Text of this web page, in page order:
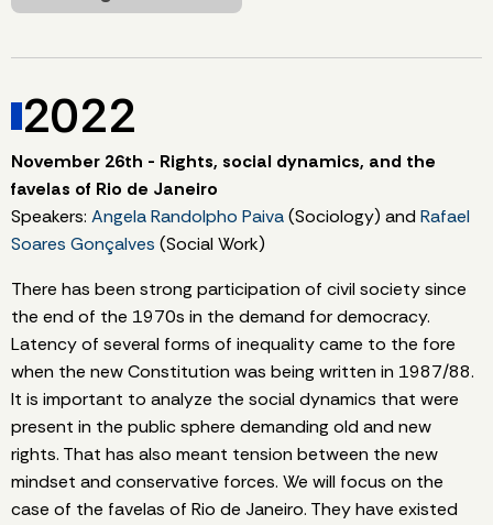
2022
November 26th - Rights, social dynamics, and the
favelas of Rio de Janeiro
Speakers: Angela Randolpho Paiva(Sociology) and Rafael
Soares Gonçalves (Social Work)
There has been strong participation of civil society since
the end of the 1970s in the demand for democracy.
Latency of several forms of inequality came to the fore
when the new Constitution was being written in 1987/88.
It is important to analyze the social dynamics that were
present in the public sphere demanding old and new
rights. That has also meant tension between the new
mindset and conservative forces. We will focus on the
case of the favelas of Rio de Janeiro. They have existed